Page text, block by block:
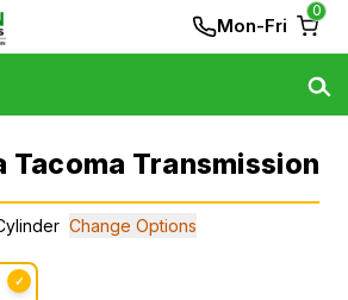
Mon-Fri
0
Tacoma Transmission
Change Options
✓